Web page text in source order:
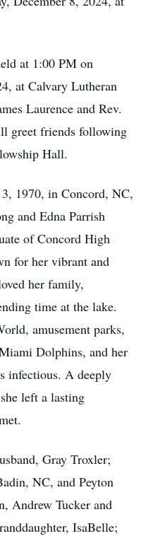
at 1:00 PM on
at Calvary Lutheran
Laurence and Rev.
greet friends following
Hall.
1970, in Concord, NC,
and Edna Parrish
of Concord High
for her vibrant and
her family,
time at the lake.
amusement parks,
Dolphins, and her
infectious. A deeply
left a lasting
Gray Troxler;
NC, and Peyton
Andrew Tucker and
IsaBelle;